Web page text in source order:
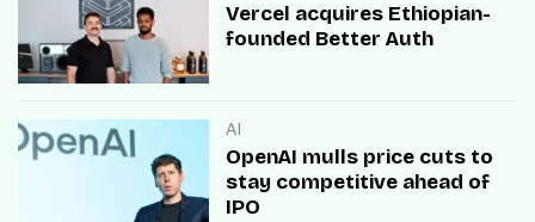
Vercel acquires Ethiopian-
founded Better Auth
AI
OpenAI mulls price cuts to
stay competitive ahead of
IPO